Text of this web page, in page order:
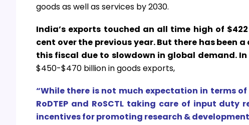
goods as well as services by 2030.
India’s exports touched an all time high of
cent over the previous year. But there has been
this fiscal due to slowdown in global demand. In
$450-$470 billion in goods exports,
“While there is not much expectation in terms
RoDTEP and RoSCTL taking care of input
incentives for promoting research &